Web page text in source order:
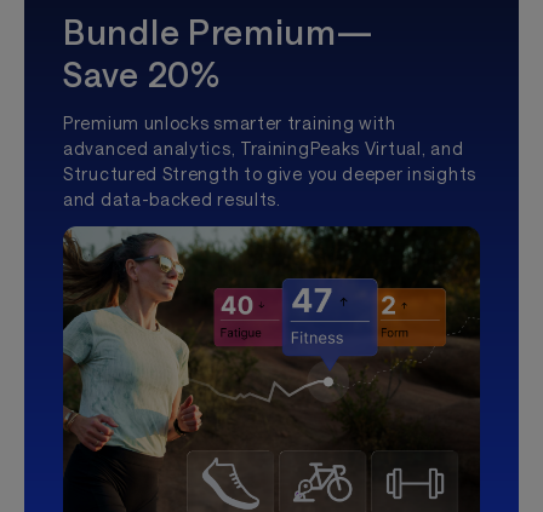
Bundle Premium—
Save 20%
Premium unlocks smarter training with
advanced analytics, TrainingPeaks Virtual, and
Structured Strength to give you deeper insights
and data-backed results.